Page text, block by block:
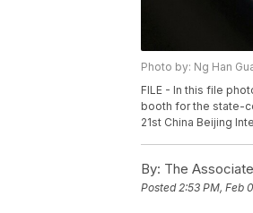
Photo by: Ng Han
FILE - In this file
booth for the state-
21st China Beijing
By: The
Posted2:53 PM, Feb